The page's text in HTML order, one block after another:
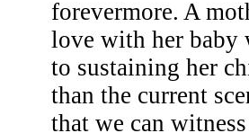
forevermore. A
love with her baby
to sustaining her
than the current
that we can